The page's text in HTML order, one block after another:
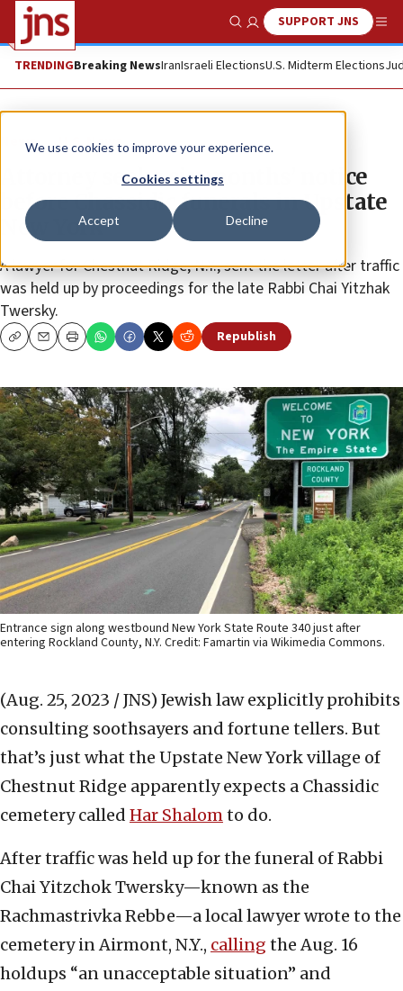
We use cookies to improve your experience.
Cookies settings
Accept Decline
Show SearchSUPPORT JNS
TRENDINGBreaking NewsIranIsraeli ElectionsU.S. Midterm Elections
News U.S. News
Attorney seeks six months’ notice
before Chassidic funerals in Upstate
New York
A lawyer for Chestnut Ridge, N.Y., sent the letter after traffic
was held up by proceedings for the late Rabbi Chai Yitzhak
Twersky.
CopyEmailPrint Republish
Entrance sign along westbound New York State Route 340 just after
entering Rockland County, N.Y. Credit: Famartin via Wikimedia Commons.
(Aug. 25, 2023 / JNS) Jewish law explicitly prohibits
consulting soothsayers and fortune tellers. But
that’s just what the Upstate New York village of
Chestnut Ridge apparently expects a Chassidic
cemetery called Har Shalomto do.
After traffic was held up for the funeral of Rabbi
Chai Yitzchok Twersky—known as the
Rachmastrivka Rebbe—a local lawyer wrote to the
cemetery in Airmont, N.Y., calling the Aug. 16
holdups “an unacceptable situation” and